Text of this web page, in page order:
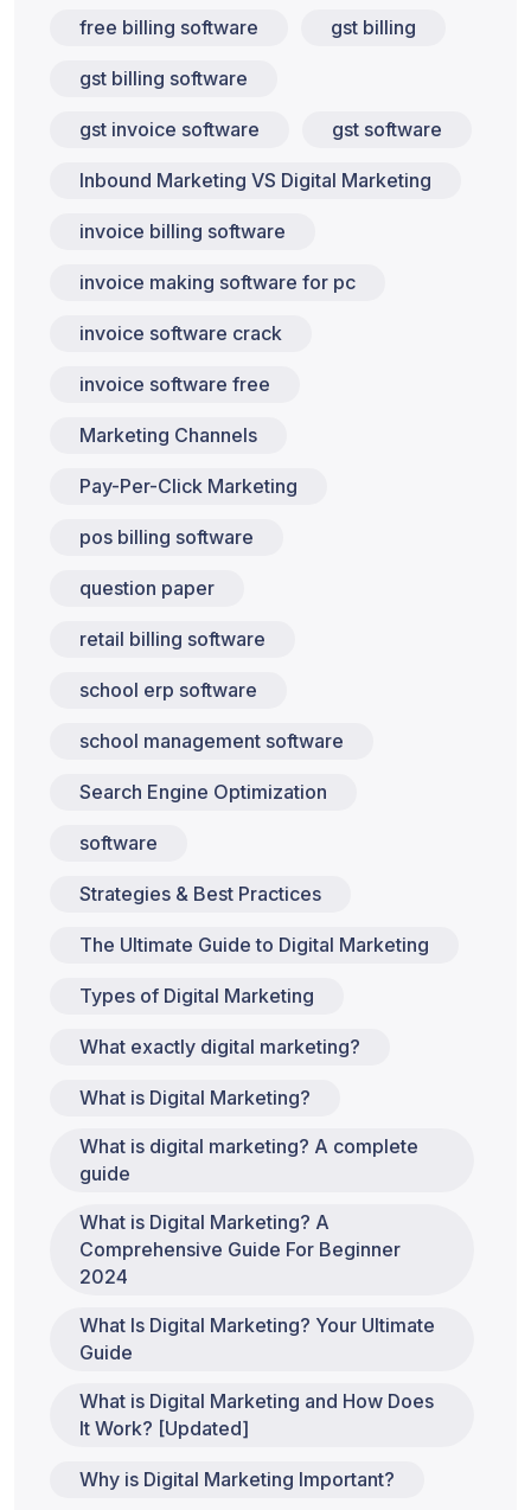
free billing software gst billing
gst billing software
gst invoice software gst software
Inbound Marketing VS Digital Marketing
invoice billing software
invoice making software for pc
invoice software crack
invoice software free
Marketing Channels
Pay-Per-Click Marketing
pos billing software
question paper
retail billing software
school erp software
school management software
Search Engine Optimization
software
Strategies & Best Practices
The Ultimate Guide to Digital Marketing
Types of Digital Marketing
What exactly digital marketing?
What is Digital Marketing?
What is digital marketing? A complete
guide
What is Digital Marketing? A
Comprehensive Guide For Beginner
2024
What Is Digital Marketing? Your Ultimate
Guide
What is Digital Marketing and How Does
It Work? [Updated]
Why is Digital Marketing Important?